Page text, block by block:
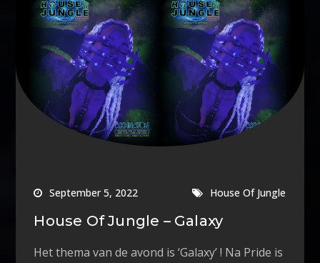
September 5, 2022 House Of Jungle
House Of Jungle – Galaxy
Het thema van de avond is ‘Galaxy’ ! Na Pride is